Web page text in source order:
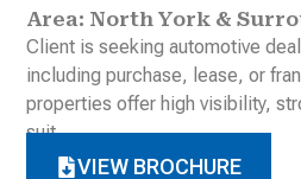
Area: North York &
Client is seeking automotive
including purchase, lease, or
properties offer high visibility,
suit
VIEW BROCHURE